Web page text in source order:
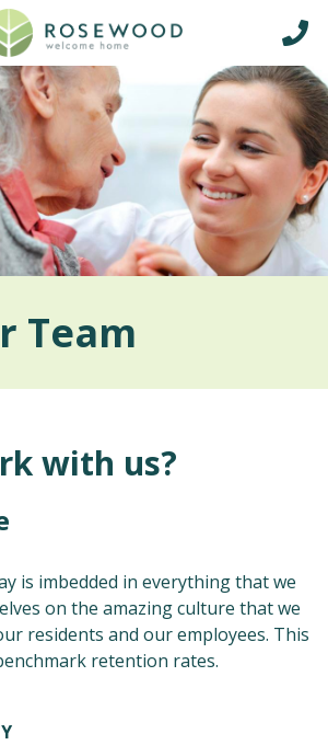
Team
with us?
is imbedded in everything that we
on the amazing culture that we
residents and our employees. This
retention rates.